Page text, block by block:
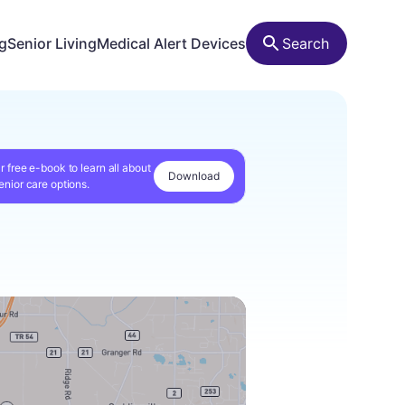
Senior LivingMedical Alert Devices Search
free e-book to learn all about
care options.
Download